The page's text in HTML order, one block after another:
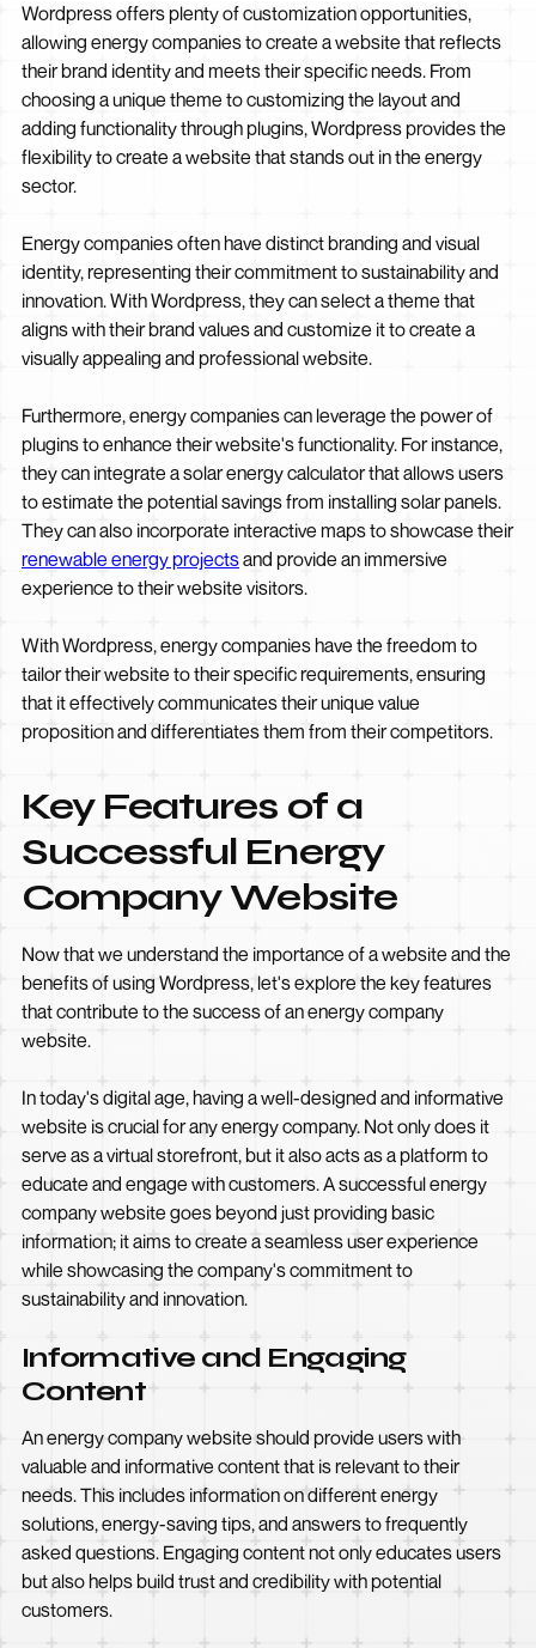
Wordpress offers plenty of customization opportunities,
allowing energy companies to create a website that reflects
their brand identity and meets their specific needs. From
choosing a unique theme to customizing the layout and
adding functionality through plugins, Wordpress provides the
flexibility to create a website that stands out in the energy
sector.
Energy companies often have distinct branding and visual
identity, representing their commitment to sustainability and
innovation. With Wordpress, they can select a theme that
aligns with their brand values and customize it to create a
visually appealing and professional website.
Furthermore, energy companies can leverage the power of
plugins to enhance their website's functionality. For instance,
they can integrate a solar energy calculator that allows users
to estimate the potential savings from installing solar panels.
They can also incorporate interactive maps to showcase their
renewable energy projectsand provide an immersive
experience to their website visitors.
With Wordpress, energy companies have the freedom to
tailor their website to their specific requirements, ensuring
that it effectively communicates their unique value
proposition and differentiates them from their competitors.
Key Features of a
Successful Energy
Company Website
Now that we understand the importance of a website and the
benefits of using Wordpress, let's explore the key features
that contribute to the success of an energy company
website.
In today's digital age, having a well-designed and informative
website is crucial for any energy company. Not only does it
serve as a virtual storefront, but it also acts as a platform to
educate and engage with customers. A successful energy
company website goes beyond just providing basic
information; it aims to create a seamless user experience
while showcasing the company's commitment to
sustainability and innovation.
Informative and Engaging
Content
An energy company website should provide users with
valuable and informative content that is relevant to their
needs. This includes information on different energy
solutions, energy-saving tips, and answers to frequently
asked questions. Engaging content not only educates users
but also helps build trust and credibility with potential
customers.